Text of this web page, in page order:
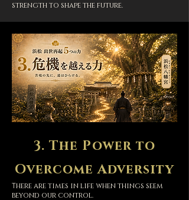
strength to shape the future.
3. The Power to
Overcome Adversity
There are times in life when things seem
beyond our control.